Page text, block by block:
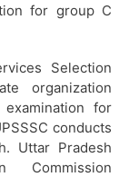
for group C
Selection
organization
for
conducts
Uttar Pradesh
Commission